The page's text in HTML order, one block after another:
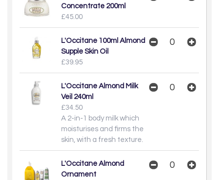
Concentrate 200ml
£45.00
L'Occitane 100ml Almond
Supple Skin Oil
£39.95
L'Occitane Almond Milk
Veil 240ml
£34.50
A 2-in-1 body milk which
moisturises and firms the
skin, with a fresh texture.
L'Occitane Almond
Ornament